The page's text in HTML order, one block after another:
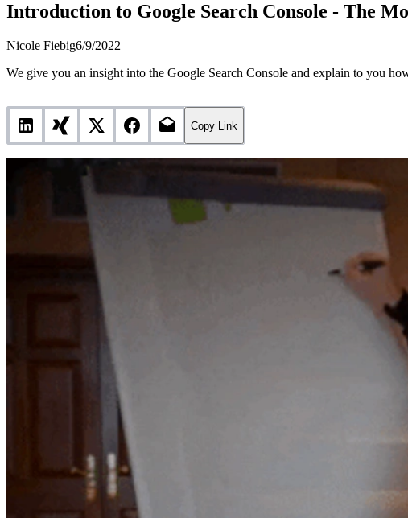
Introduction to Google Search Console - The
Nicole Fiebig6/9/2022
We give you an insight into the Google Search Console and explain to you
Copy Link